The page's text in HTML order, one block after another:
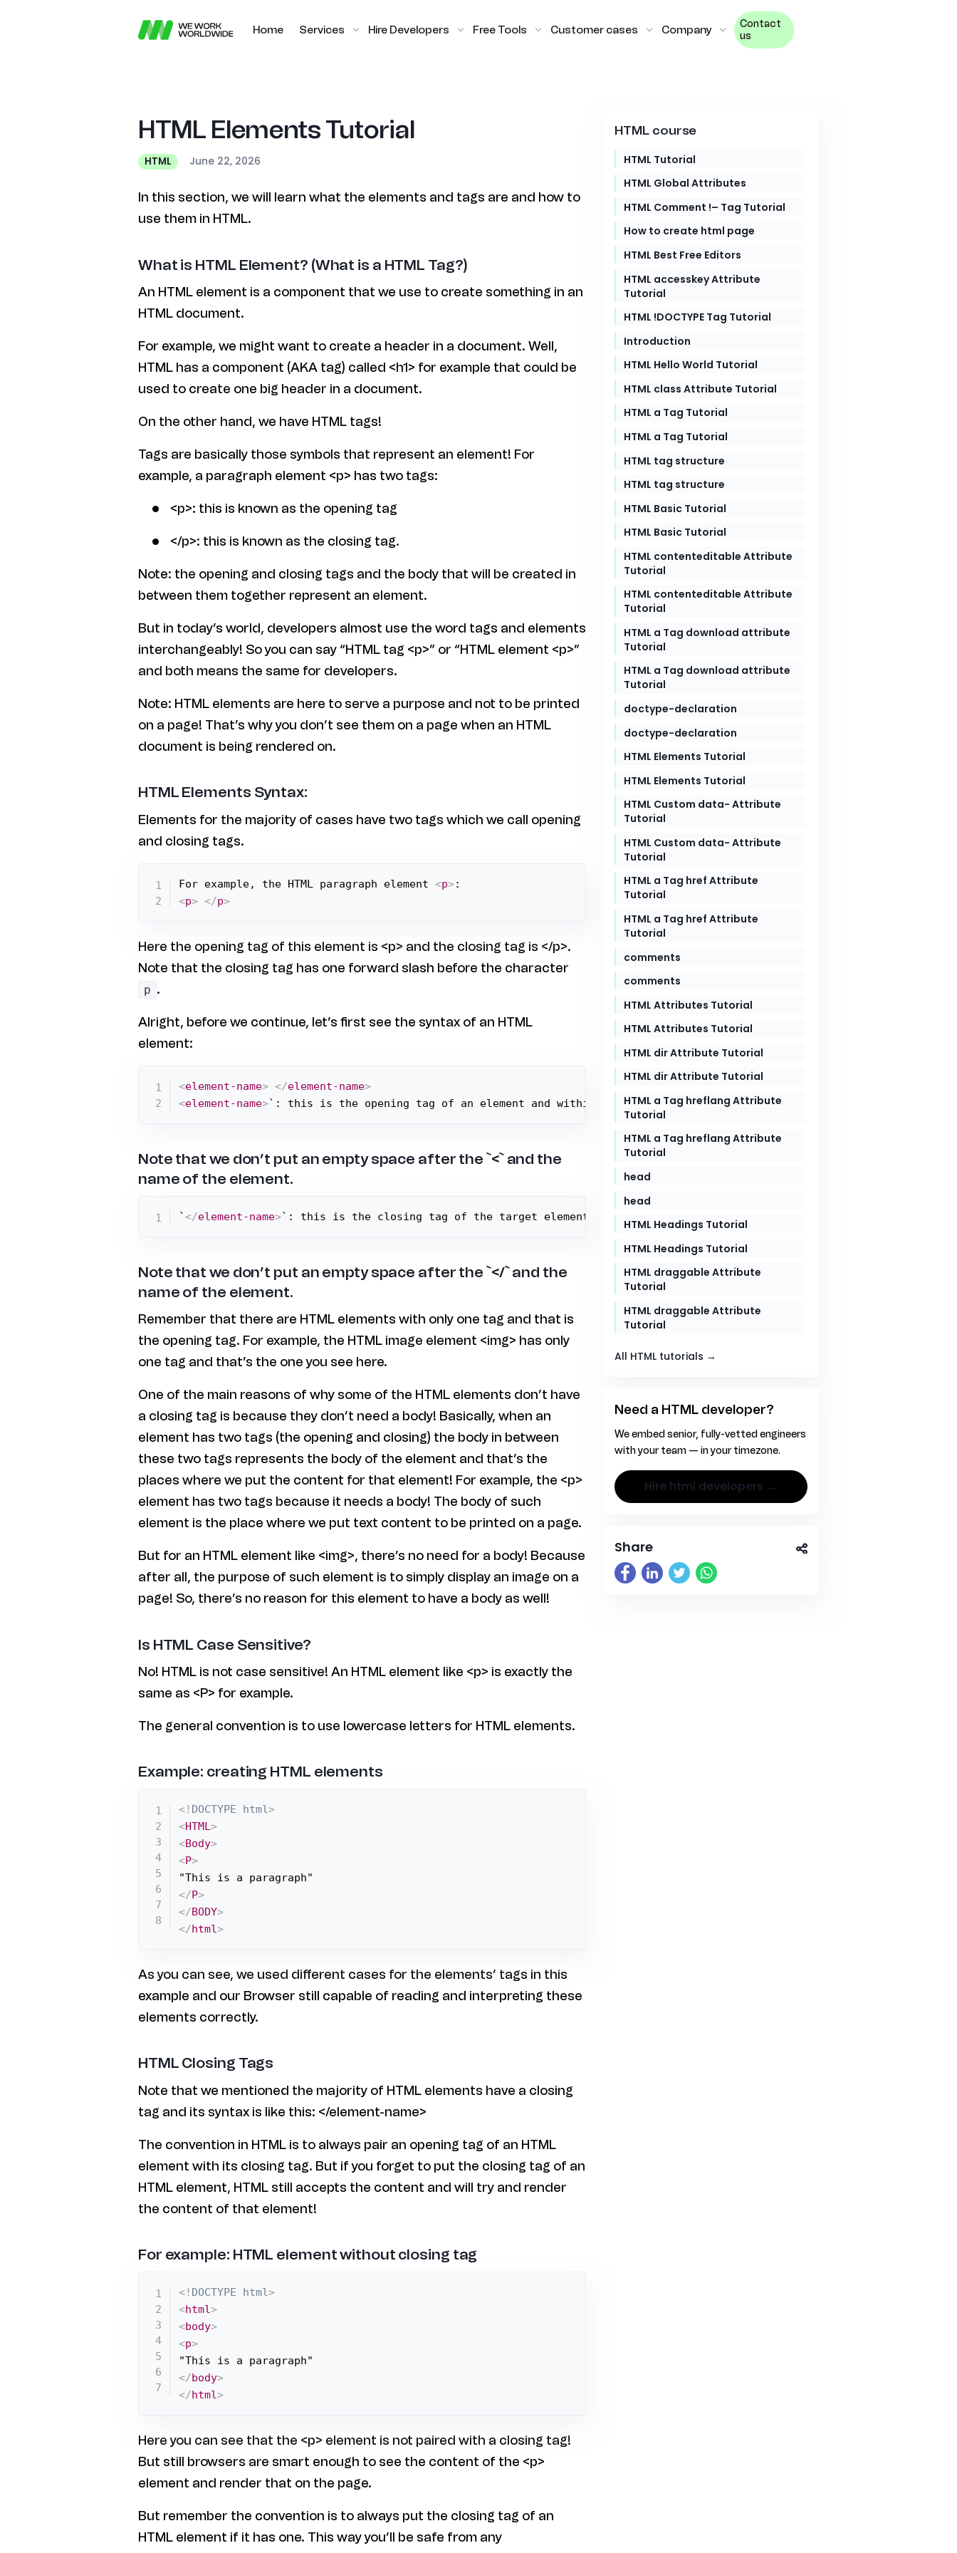
Home Services Hire Developers Free Tools Customer cases Company
Contact
us
HTML Elements Tutorial
HTML June 22, 2026
In this section, we will learn what the elements and tags are and how to
use them in HTML.
What is HTML Element? (What is a HTML Tag?)
An HTML element is a component that we use to create something in an
HTML document.
For example, we might want to create a header in a document. Well,
HTML has a component (AKA tag) called <h1> for example that could be
used to create one big header in a document.
On the other hand, we have HTML tags!
Tags are basically those symbols that represent an element! For
example, a paragraph element <p> has two tags:
<p>: this is known as the opening tag
</p>: this is known as the closing tag.
Note: the opening and closing tags and the body that will be created in
between them together represent an element.
But in today’s world, developers almost use the word tags and elements
interchangeably! So you can say “HTML tag <p>” or “HTML element <p>”
and both means the same for developers.
Note: HTML elements are here to serve a purpose and not to be printed
on a page! That’s why you don’t see them on a page when an HTML
document is being rendered on.
HTML Elements Syntax:
Elements for the majority of cases have two tags which we call opening
and closing tags.
For example, the HTML paragraph element <p>
<p> </p>
Here the opening tag of this element is <p> and the closing tag is </p>.
Note that the closing tag has one forward slash before the character
p .
Alright, before we continue, let’s first see the syntax of an HTML
element:
<element-name> </element-name>
<element-name>`: this is the opening tag of an element and within the pair of `<>` we put the name the target HTML
Note that we don’t put an empty space after the `<` and the
name of the element.
`</element-name>`: this is the closing tag of the target element and within the body of the </ > we put the name of the
Note that we don’t put an empty space after the `</` and the
name of the element.
Remember that there are HTML elements with only one tag and that is
the opening tag. For example, the HTML image element <img> has only
one tag and that’s the one you see here.
One of the main reasons of why some of the HTML elements don’t have
a closing tag is because they don’t need a body! Basically, when an
element has two tags (the opening and closing) the body in between
these two tags represents the body of the element and that’s the
places where we put the content for that element! For example, the <p>
element has two tags because it needs a body! The body of such
element is the place where we put text content to be printed on a page.
But for an HTML element like <img>, there’s no need for a body! Because
after all, the purpose of such element is to simply display an image on a
page! So, there’s no reason for this element to have a body as well!
Is HTML Case Sensitive?
No! HTML is not case sensitive! An HTML element like <p> is exactly the
same as <P> for example.
The general convention is to use lowercase letters for HTML elements.
Example: creating HTML elements
<! DOCTYPE html >
<HTML >
<Body>
<P>
</P>
</BODY>
</html>
As you can see, we used different cases for the elements’ tags in this
example and our Browser still capable of reading and interpreting these
elements correctly.
HTML Closing Tags
Note that we mentioned the majority of HTML elements have a closing
tag and its syntax is like this: </element-name>
The convention in HTML is to always pair an opening tag of an HTML
element with its closing tag. But if you forget to put the closing tag of an
HTML element, HTML still accepts the content and will try and render
the content of that element!
For example: HTML element without closing tag
<! DOCTYPE html >
<html>
<body>
<p>
</body>
</html>
Here you can see that the <p> element is not paired with a closing tag!
But still browsers are smart enough to see the content of the <p>
element and render that on the page.
But remember the convention is to always put the closing tag of an
HTML element if it has one. This way you’ll be safe from any
HTML course
HTML Tutorial
HTML Global Attributes
HTML Comment !– Tag Tutorial
How to create html page
HTML Best Free Editors
HTML accesskey Attribute
Tutorial
HTML !DOCTYPE Tag Tutorial
Introduction
HTML Hello World Tutorial
HTML class Attribute Tutorial
HTML a Tag Tutorial
HTML a Tag Tutorial
HTML tag structure
HTML tag structure
HTML Basic Tutorial
HTML Basic Tutorial
HTML contenteditable Attribute
Tutorial
HTML contenteditable Attribute
Tutorial
HTML a Tag download attribute
Tutorial
HTML a Tag download attribute
Tutorial
doctype-declaration
doctype-declaration
HTML Elements Tutorial
HTML Elements Tutorial
HTML Custom data- Attribute
Tutorial
HTML Custom data- Attribute
Tutorial
HTML a Tag href Attribute
Tutorial
HTML a Tag href Attribute
Tutorial
comments
comments
HTML Attributes Tutorial
HTML Attributes Tutorial
HTML dir Attribute Tutorial
HTML dir Attribute Tutorial
HTML a Tag hreflang Attribute
Tutorial
HTML a Tag hreflang Attribute
Tutorial
head
head
HTML Headings Tutorial
HTML Headings Tutorial
HTML draggable Attribute
Tutorial
HTML draggable Attribute
Tutorial
All HTML tutorials →
Need a HTML developer?
We embed senior, fully-vetted engineers
with your team — in your timezone.
hire html developers →
Share